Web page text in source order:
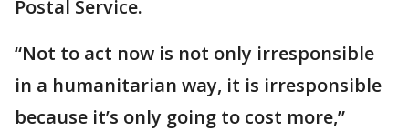
Postal Service.
“Not to act now is not only irresponsible
in a humanitarian way, it is irresponsible
because it’s only going to cost more,”